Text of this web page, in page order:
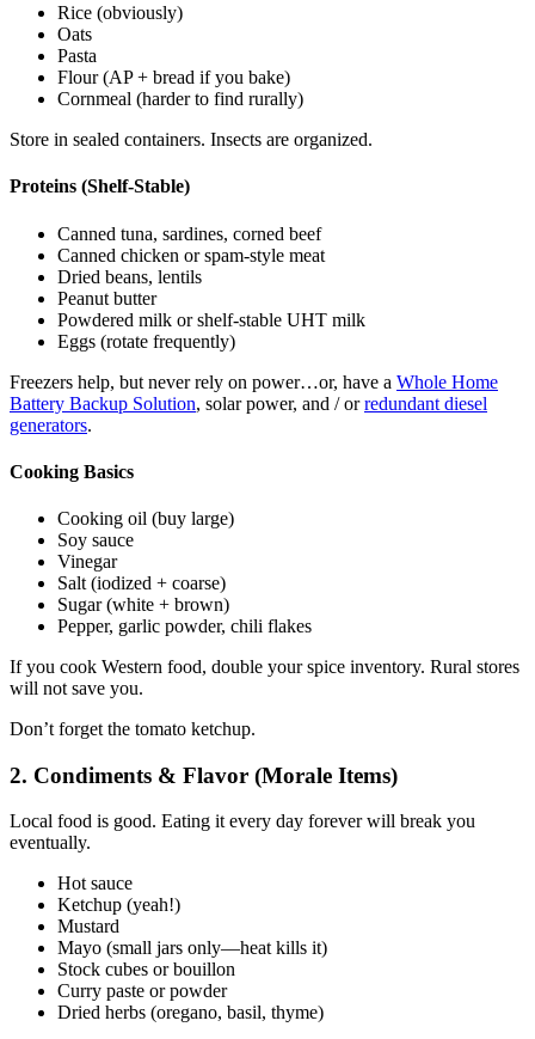
Rice (obviously)
Oats
Pasta
Flour (AP + bread if you bake)
Cornmeal (harder to find rurally)
Store in sealed containers. Insects are organized.
Proteins (Shelf-Stable)
Canned tuna, sardines, corned beef
Canned chicken or spam-style meat
Dried beans, lentils
Peanut butter
Powdered milk or shelf-stable UHT milk
Eggs (rotate frequently)
Freezers help, but never rely on power…or, have a Whole Home
Battery Backup Solution, solar power, and / orredundant diesel
generators.
Cooking Basics
Cooking oil (buy large)
Soy sauce
Vinegar
Salt (iodized + coarse)
Sugar (white + brown)
Pepper, garlic powder, chili flakes
If you cook Western food, double your spice inventory. Rural stores
will not save you.
Don’t forget the tomato ketchup.
2. Condiments & Flavor (Morale Items)
Local food is good. Eating it every day forever will break you
eventually.
Hot sauce
Ketchup (yeah!)
Mustard
Mayo (small jars only—heat kills it)
Stock cubes or bouillon
Curry paste or powder
Dried herbs (oregano, basil, thyme)